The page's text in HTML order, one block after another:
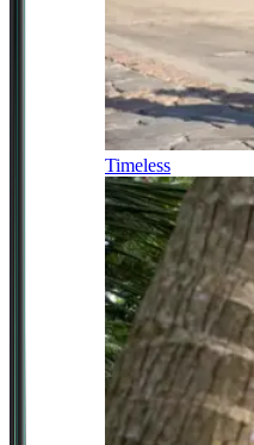
Timeless